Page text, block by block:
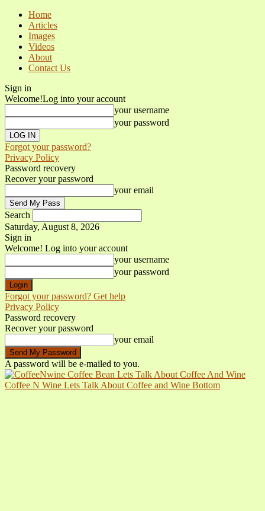
Home
Articles
Images
Videos
About
Contact Us
Sign in
Welcome!Log into your account
your username
your password
Forgot your password?
Privacy Policy
Password recovery
Recover your password
your email
Search
Saturday, August 8, 2026
Sign in
Welcome! Log into your account
your username
your password
Forgot your password? Get help
Privacy Policy
Password recovery
Recover your password
your email
A password will be e-mailed to you.
Coffee N Wine Lets Talk About Coffee and Wine Bottom